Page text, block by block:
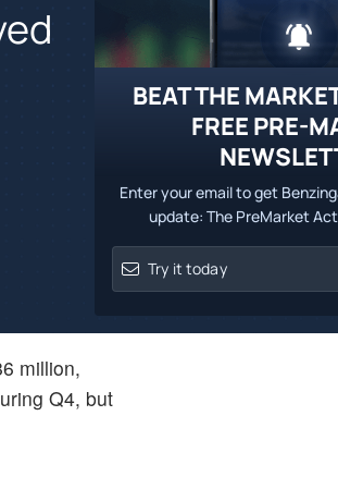
BEAT THE
FREE PRE-
Enter your email to get
update: The PreMarket
million,
Q4, but